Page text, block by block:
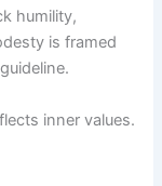
humility,
is framed
inner values.